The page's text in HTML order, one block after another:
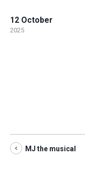
12 October
2025
MJ the musical